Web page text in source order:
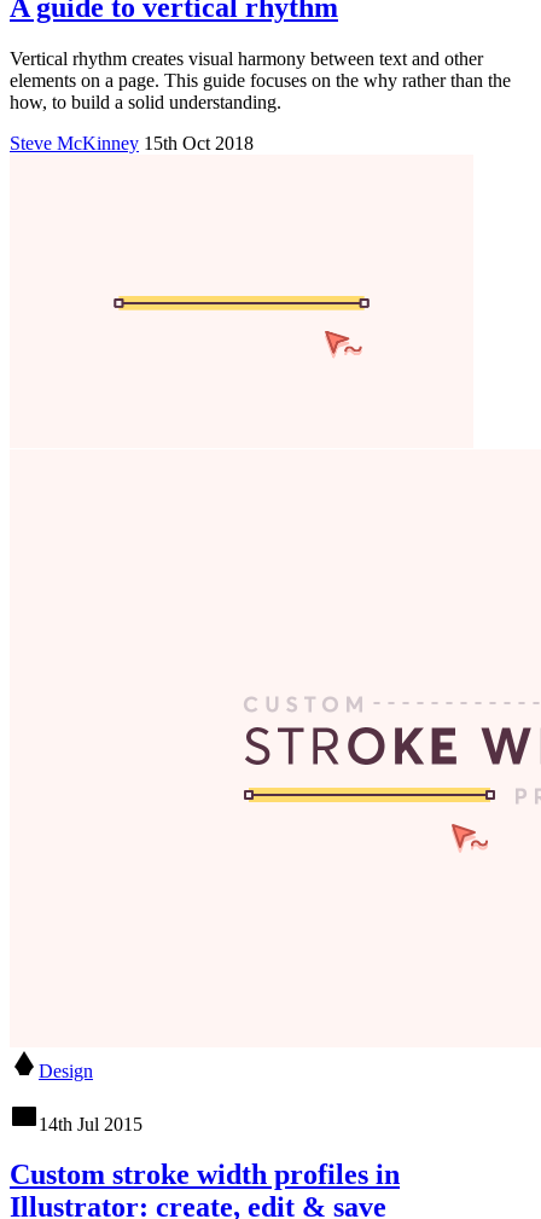
A guide to vertical rhythm
Vertical rhythm creates visual harmony between text and other
elements on a page. This guide focuses on the why rather than the
how, to build a solid understanding.
Steve McKinney 15th Oct 2018
Design
14th Jul 2015
Custom stroke width profiles in
Illustrator: create, edit & save